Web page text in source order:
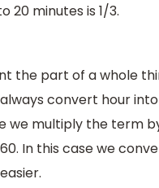
20 minutes is 1/3.
the part of a whole
convert hour
we multiply the term
In this case we